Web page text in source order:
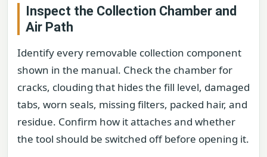
Inspect the Collection Chamber and
Air Path
Identify every removable collection component
shown in the manual. Check the chamber for
cracks, clouding that hides the fill level, damaged
tabs, worn seals, missing filters, packed hair, and
residue. Confirm how it attaches and whether
the tool should be switched off before opening it.